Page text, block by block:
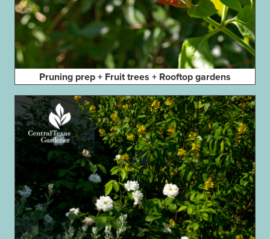
Pruning prep + Fruit trees + Rooftop gardens